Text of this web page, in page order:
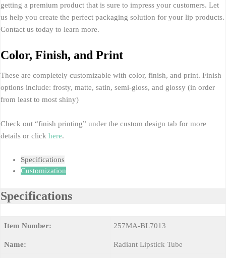
getting a premium product that is sure to impress your customers. Let
us help you create the perfect packaging solution for your lip products.
Contact us today to learn more.
Color, Finish, and Print
These are completely customizable with color, finish, and print. Finish
options include: frosty, matte, satin, semi-gloss, and glossy (in order
from least to most shiny)
Check out “finish printing” under the custom design tab for more
details or click here.
Specifications
Customization
Specifications
Item Number: 257MA-BL7013
Name: Radiant Lipstick Tube